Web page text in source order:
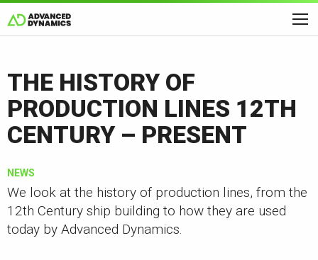
THE HISTORY OF
PRODUCTION LINES 12TH
CENTURY – PRESENT
NEWS
We look at the history of production lines, from the
12th Century ship building to how they are used
today by Advanced Dynamics.